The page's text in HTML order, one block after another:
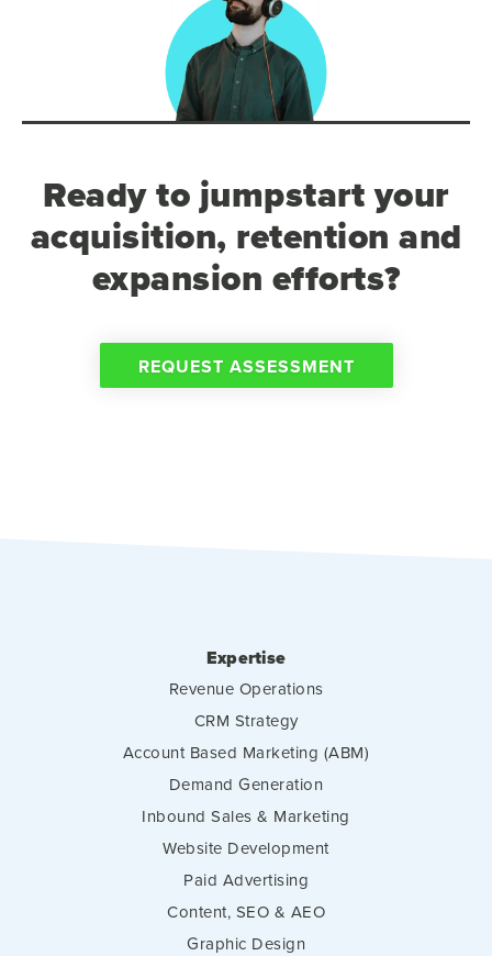
Ready to jumpstart your
acquisition, retention and
expansion efforts?
REQUEST ASSESSMENT
Expertise
Revenue Operations
CRM Strategy
Account Based Marketing (ABM)
Demand Generation
Inbound Sales & Marketing
Website Development
Paid Advertising
Content, SEO & AEO
Graphic Design